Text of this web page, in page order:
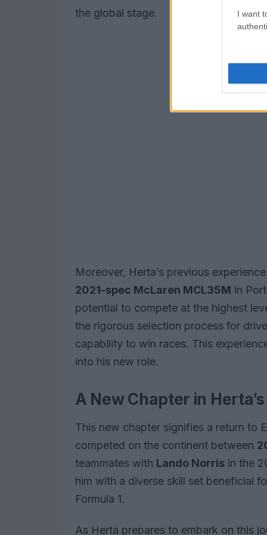
I want
the global stage.
Moreover, Herta’s previous
2021-spec McLaren MCL35M in
potential to compete at the highest
the rigorous selection process for
capability to win races. This
into his new role.
A New Chapter in
This new chapter signifies a return to
competed on the continent between
teammates with Lando Norris in the
him with a diverse skill set beneficial
Formula 1.
As Herta prepares to embark on this